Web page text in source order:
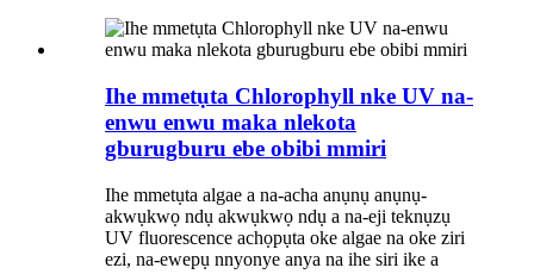
Ihe mmetụta Chlorophyll nke UV na-
enwu enwu maka nlekota
gburugburu ebe obibi mmiri
Ihe mmetụta algae a na-acha anụnụ anụnụ-
akwụkwọ ndụ akwụkwọ ndụ a na-eji teknụzụ
UV fluorescence achọpụta oke algae na oke ziri
ezi, na-ewepụ nnyonye anya na ihe siri ike a